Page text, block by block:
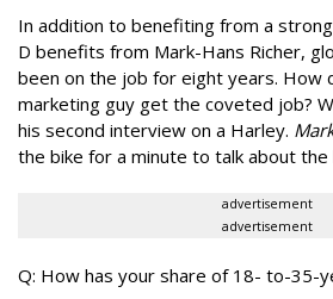
In addition to benefiting from a
D benefits from Mark-Hans Richer,
been on the job for eight years. How
marketing guy get the coveted job?
his second interview on a Harley.
the bike for a minute to talk about the
advertisement
advertisement
Q: How has your share of 18- to-35-